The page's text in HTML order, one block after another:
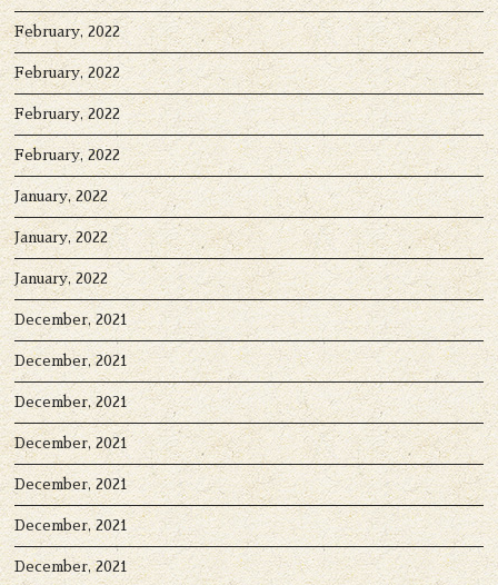
February, 2022
February, 2022
February, 2022
February, 2022
January, 2022
January, 2022
January, 2022
December, 2021
December, 2021
December, 2021
December, 2021
December, 2021
December, 2021
December, 2021